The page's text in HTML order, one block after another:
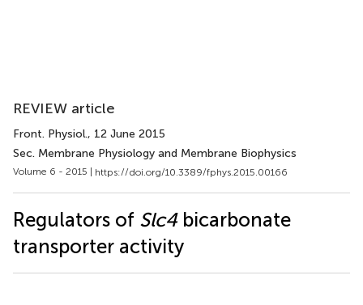
REVIEW article
Front. Physiol., 12 June 2015
Sec. Membrane Physiology and Membrane Biophysics
Volume 6 - 2015 | https://doi.org/10.3389/fphys.2015.00166
Regulators of Slc4bicarbonate
transporter activity